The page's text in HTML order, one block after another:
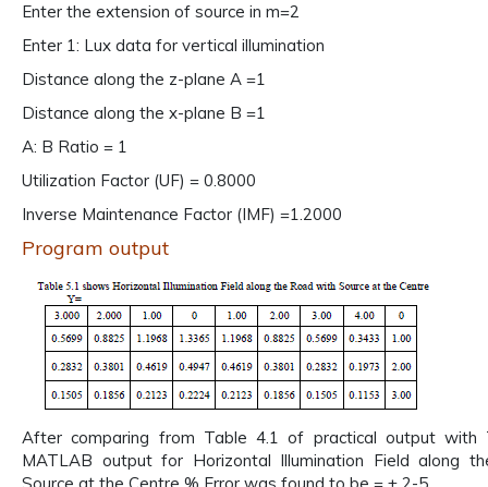
Enter the extension of source in m=2
Enter 1: Lux data for vertical illumination
Distance along the z-plane A =1
Distance along the x-plane B =1
A: B Ratio = 1
Utilization Factor (UF) = 0.8000
Inverse Maintenance Factor (IMF) =1.2000
Program output
After comparing from Table 4.1 of practical output with
MATLAB output for Horizontal Illumination Field along